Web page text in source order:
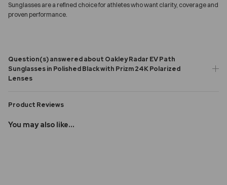
Sunglasses are a refined choice for athletes who want clarity, coverage and
proven performance.
Question(s) answered about Oakley Radar EV Path
Sunglasses in Polished Black with Prizm 24K Polarized
Lenses
Product Reviews
You may also like...